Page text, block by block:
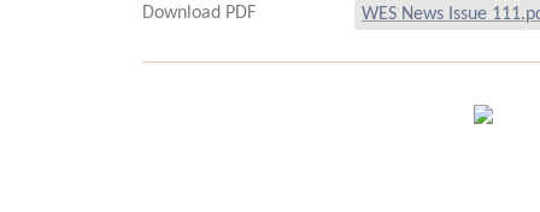
Download PDF WES News Issue